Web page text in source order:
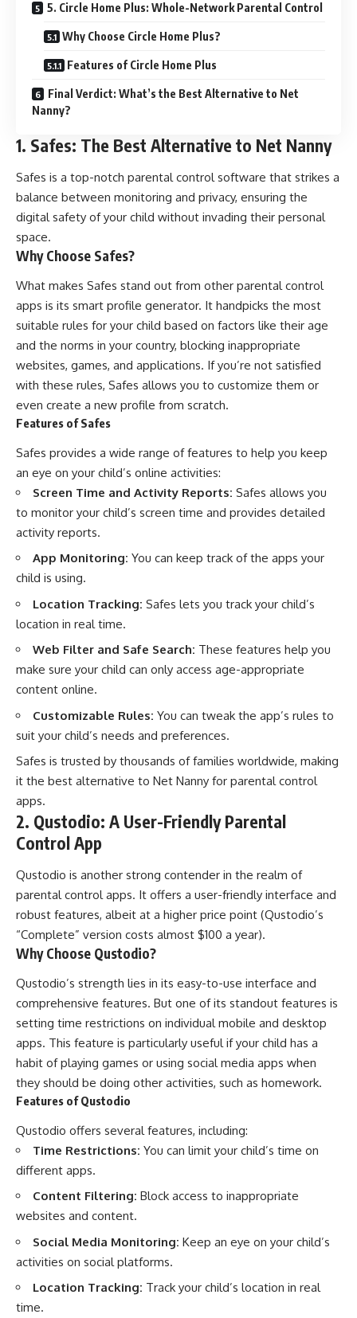
5. Circle Home Plus: Whole-Network Parental Control
Why Choose Circle Home Plus?
Features of Circle Home Plus
Final Verdict: What’s the Best Alternative to Net
Nanny?
1. Safes: The Best Alternative to Net Nanny
Safes is a top-notch parental control software that strikes a
balance between monitoring and privacy, ensuring the
digital safety of your child without invading their personal
space.
Why Choose Safes?
What makes Safes stand out from other parental control
apps is its smart profile generator. It handpicks the most
suitable rules for your child based on factors like their age
and the norms in your country, blocking inappropriate
websites, games, and applications. If you’re not satisfied
with these rules, Safes allows you to customize them or
even create a new profile from scratch.
Features of Safes
Safes provides a wide range of features to help you keep
an eye on your child’s online activities:
Screen Time and Activity Reports: Safes allows you
to monitor your child’s screen time and provides detailed
activity reports.
App Monitoring: You can keep track of the apps your
child is using.
Location Tracking: Safes lets you track your child’s
location in real time.
Web Filter and Safe Search: These features help you
make sure your child can only access age-appropriate
content online.
Customizable Rules: You can tweak the app’s rules to
suit your child’s needs and preferences.
Safes is trusted by thousands of families worldwide, making
it the best alternative to Net Nanny for parental control
apps.
2. Qustodio: A User-Friendly Parental
Control App
Qustodio is another strong contender in the realm of
parental control apps. It offers a user-friendly interface and
robust features, albeit at a higher price point (Qustodio’s
“Complete” version costs almost $100 a year).
Why Choose Qustodio?
Qustodio’s strength lies in its easy-to-use interface and
comprehensive features. But one of its standout features is
setting time restrictions on individual mobile and desktop
apps. This feature is particularly useful if your child has a
habit of playing games or using social media apps when
they should be doing other activities, such as homework.
Features of Qustodio
Qustodio offers several features, including:
Time Restrictions: You can limit your child’s time on
different apps.
Content Filtering: Block access to inappropriate
websites and content.
Social Media Monitoring: Keep an eye on your child’s
activities on social platforms.
Location Tracking: Track your child’s location in real
time.